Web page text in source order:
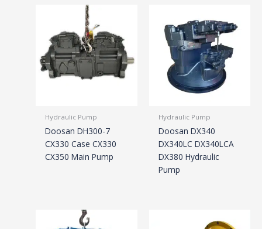
Hydraulic Pump
Doosan DH300-7
CX330 Case CX330
CX350 Main Pump
Hydraulic Pump
Doosan DX340
DX340LC DX340LCA
DX380 Hydraulic
Pump